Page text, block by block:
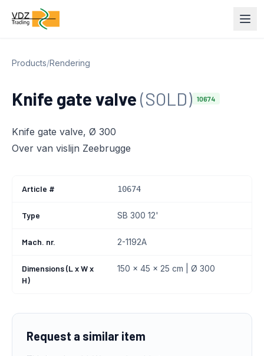
Products/Rendering
Knife gate valve(SOLD) 10674
Knife gate valve, Ø 300
Over van vislijn Zeebrugge
Article # 10674
Type SB 300 12'
Mach. nr. 2-1192A
Dimensions (L x W x
H)
150 x 45 x 25 cm | Ø 300
Request a similar item